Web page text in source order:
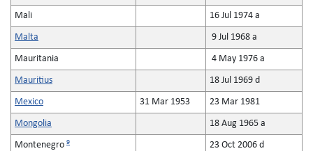
Mali 16 Jul 1974 a
Malta 9 Jul 1968 a
Mauritania 4 May 1976 a
Mauritius 18 Jul 1969 d
Mexico 31 Mar 1953 23 Mar 1981
Mongolia 18 Aug 1965 a
Montenegro 9 23 Oct 2006 d